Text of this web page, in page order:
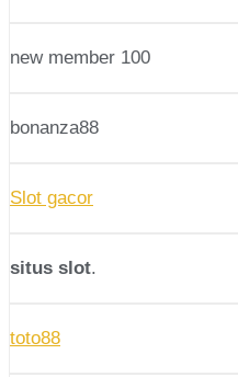
new member 100
bonanza88
Slot gacor
situs slot.
toto88